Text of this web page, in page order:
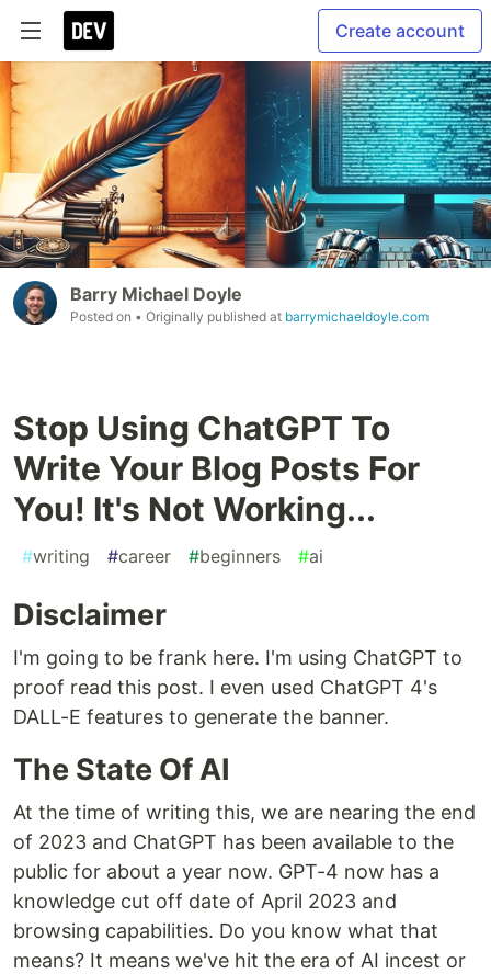
Create account
Barry Michael Doyle
Posted on • Originally published at barrymichaeldoyle.com
Stop Using ChatGPT To
Write Your Blog Posts For
You! It's Not Working...
#writing #career #beginners #ai
Disclaimer
I'm going to be frank here. I'm using ChatGPT to
proof read this post. I even used ChatGPT 4's
DALL-E features to generate the banner.
The State Of AI
At the time of writing this, we are nearing the end
of 2023 and ChatGPT has been available to the
public for about a year now. GPT-4 now has a
knowledge cut off date of April 2023 and
browsing capabilities. Do you know what that
means? It means we've hit the era of AI incest or